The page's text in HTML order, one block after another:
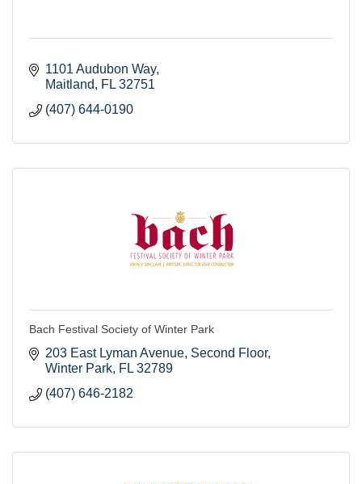
1101 Audubon Way
Maitland
FL 32751
(407) 644-0190
Bach Festival Society of Winter Park
203 East Lyman Avenue Second Floor
Winter Park FL 32789
(407) 646-2182